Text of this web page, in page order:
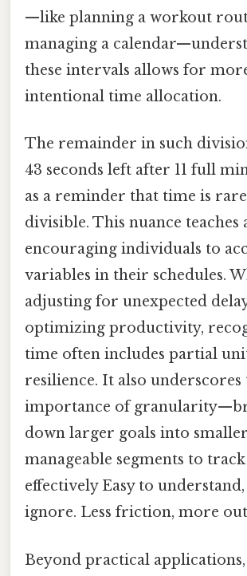
—like planning a workout
managing a
these intervals allows for
intentional time allocation.
The remainder in such
43 seconds left after 11 full
as a reminder that time is
divisible. This nuance teaches
encouraging individuals to
variables in their schedules.
adjusting for unexpected
optimizing productivity,
time often includes partial
resilience. It also underscores
importance of
down larger goals into
manageable segments to
effectively Easy to
ignore. Less friction, more
Beyond practical